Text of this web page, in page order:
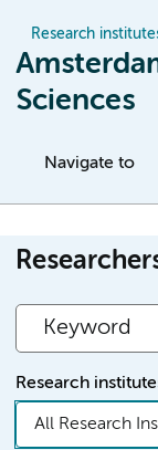
Research
Sciences
Navigate to
Research
All Research